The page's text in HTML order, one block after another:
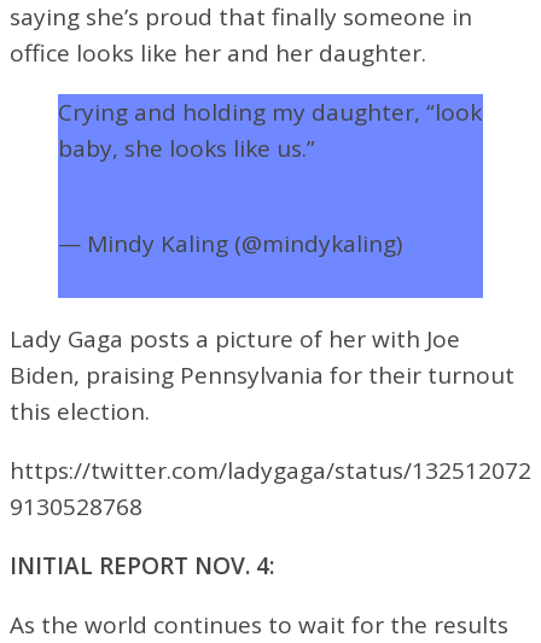
saying she’s proud that finally someone in
office looks like her and her daughter.
Crying and holding my daughter, “look
baby, she looks like us.”
— Mindy Kaling (@mindykaling)
Lady Gaga posts a picture of her with Joe
Biden, praising Pennsylvania for their turnout
this election.
https://twitter.com/ladygaga/status/132512072
9130528768
INITIAL REPORT NOV. 4:
As the world continues to wait for the results